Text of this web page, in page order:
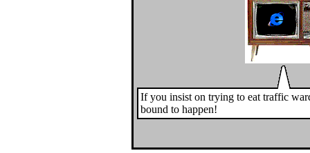
If you insist on trying to eat traffic
bound to happen!